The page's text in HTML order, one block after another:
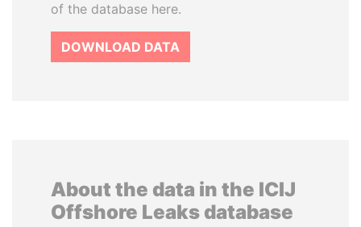
of the database here.
DOWNLOAD DATA
About the data in the ICIJ
Offshore Leaks database